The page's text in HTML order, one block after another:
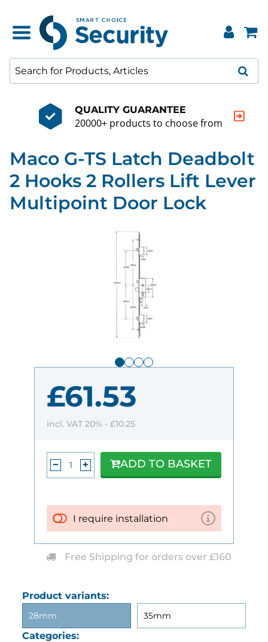
QUALITY GUARANTEE
20000+ products to choose from
Maco G-TS Latch Deadbolt
2 Hooks 2 Rollers Lift Lever
Multipoint Door Lock
Product variants:
28mm 35mm
Categories:
£61.53
incl. VAT 20% - £10.25
I require installation
ADD TO BASKET
Free Shipping for orders over £160